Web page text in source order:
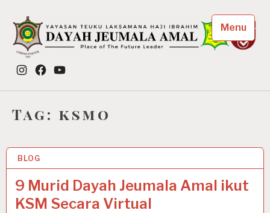
content
Dayah Jeumala Amal
Place of The Future Leader
Instagram
FacebookYouTube
Menu
Tag: ksmo
BLOG
9 Murid Dayah Jeumala Amal ikut
KSM Secara Virtual
12 NOV 2020